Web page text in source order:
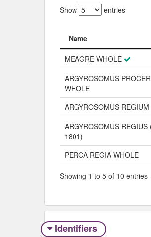
Show entries
Name
Name
MEAGRE WHOLE
ARGYROSOMUS
WHOLE
ARGYROSOMUS
ARGYROSOMUS REGIUS
1801)
PERCA REGIA WHOLE
Showing 1 to 5 of 10 entries
Identifiers